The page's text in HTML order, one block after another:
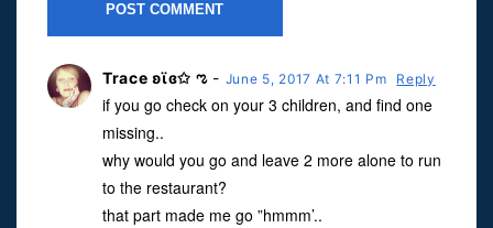
Trace ʚϊɞ✩ ಌ- June 5, 2017 At 7:11 Pm Reply
if you go check on your 3 children, and find one
missing..
why would you go and leave 2 more alone to run
to the restaurant?
that part made me go ”hmmm’..